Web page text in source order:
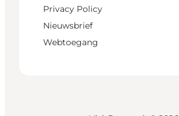
Privacy Policy
Nieuwsbrief
Webtoegang